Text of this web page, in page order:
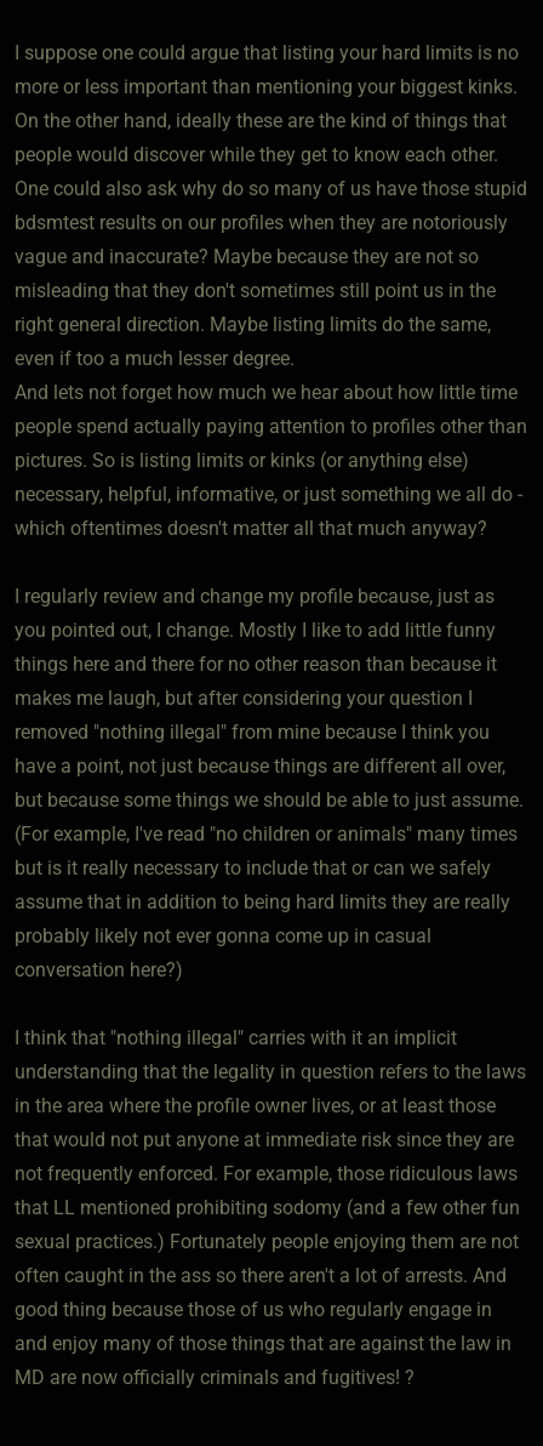
I suppose one could argue that listing your hard limits is no
more or less important than mentioning your biggest kinks.
On the other hand, ideally these are the kind of things that
people would discover while they get to know each other.
One could also ask why do so many of us have those stupid
bdsmtest results on our profiles when they are notoriously
vague and inaccurate? Maybe because they are not so
misleading that they don't sometimes still point us in the
right general direction. Maybe listing limits do the same,
even if too a much lesser degree.
And lets not forget how much we hear about how little time
people spend actually paying attention to profiles other than
pictures. So is listing limits or kinks (or anything else)
necessary, helpful, informative, or just something we all do -
which oftentimes doesn't matter all that much anyway?
I regularly review and change my profile because, just as
you pointed out, I change. Mostly I like to add little funny
things here and there for no other reason than because it
makes me laugh, but after considering your question I
removed "nothing illegal" from mine because I think you
have a point, not just because things are different all over,
but because some things we should be able to just assume.
(For example, I've read "no children or animals" many times
but is it really necessary to include that or can we safely
assume that in addition to being hard limits they are really
probably likely not ever gonna come up in casual
conversation here?)
I think that "nothing illegal" carries with it an implicit
understanding that the legality in question refers to the laws
in the area where the profile owner lives, or at least those
that would not put anyone at immediate risk since they are
not frequently enforced. For example, those ridiculous laws
that LL mentioned prohibiting sodomy (and a few other fun
sexual practices.) Fortunately people enjoying them are not
often caught in the ass so there aren't a lot of arrests. And
good thing because those of us who regularly engage in
and enjoy many of those things that are against the law in
MD are now officially criminals and fugitives! ?